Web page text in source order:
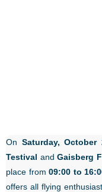
On Saturday, October
Testival andGaisberg
place from09:00 to
offers all flying